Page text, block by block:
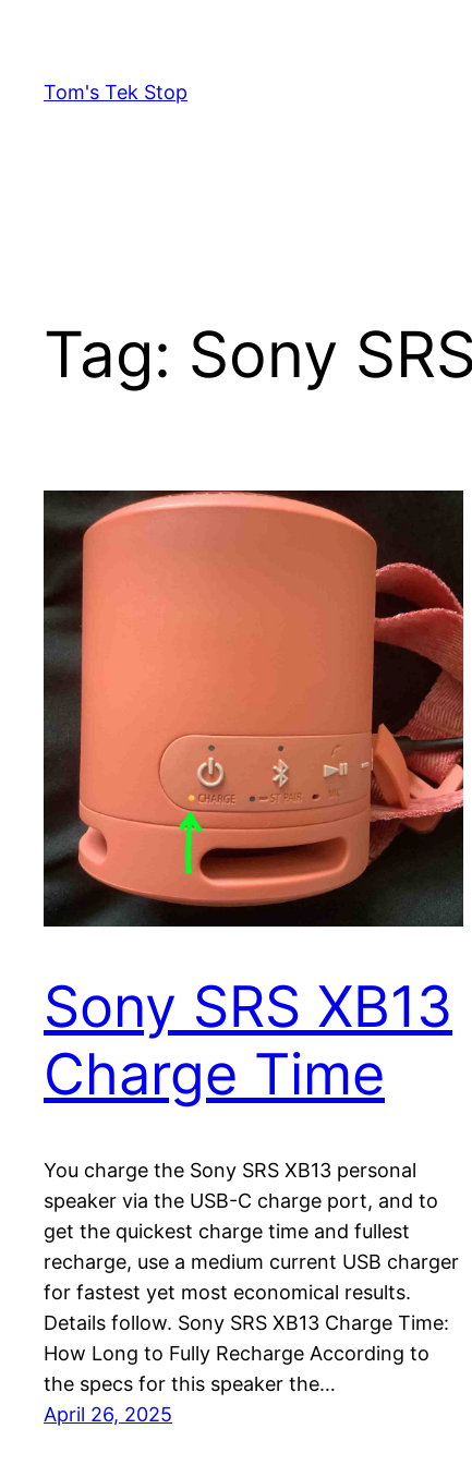
content
Tom's Tek Stop
Tag: Sony
Sony SRS XB13
Charge Time
You charge the Sony SRS XB13 personal
speaker via the USB-C charge port, and to
get the quickest charge time and fullest
recharge, use a medium current USB charger
for fastest yet most economical results.
Details follow. Sony SRS XB13 Charge Time:
How Long to Fully Recharge According to
the specs for this speaker the…
April 26, 2025